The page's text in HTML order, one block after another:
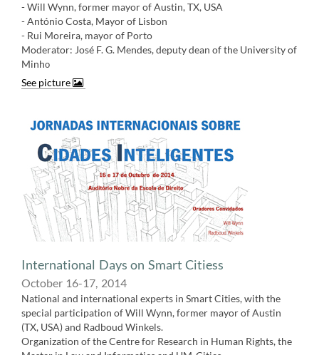
- Will Wynn, former mayor of Austin, TX, USA
- António Costa, Mayor of Lisbon
- Rui Moreira, mayor of Porto
Moderator: José F. G. Mendes, deputy dean of the University of
Minho
See picture
International Days on Smart Citiess
October 16-17, 2014
National and international experts in Smart Cities, with the
special participation of Will Wynn, former mayor of Austin
(TX, USA) and Radboud Winkels.
Organization of the Centre for Research in Human Rights, the